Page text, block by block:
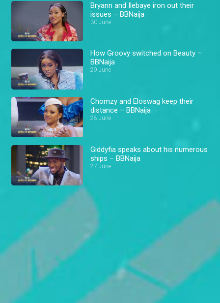
Bryann and Ilebaye iron out their
issues – BBNaija
30 June
How Groovy switched on Beauty –
BBNaija
29 June
Chomzy and Eloswag keep their
distance – BBNaija
28 June
Giddyfia speaks about his numerous
ships – BBNaija
27 June